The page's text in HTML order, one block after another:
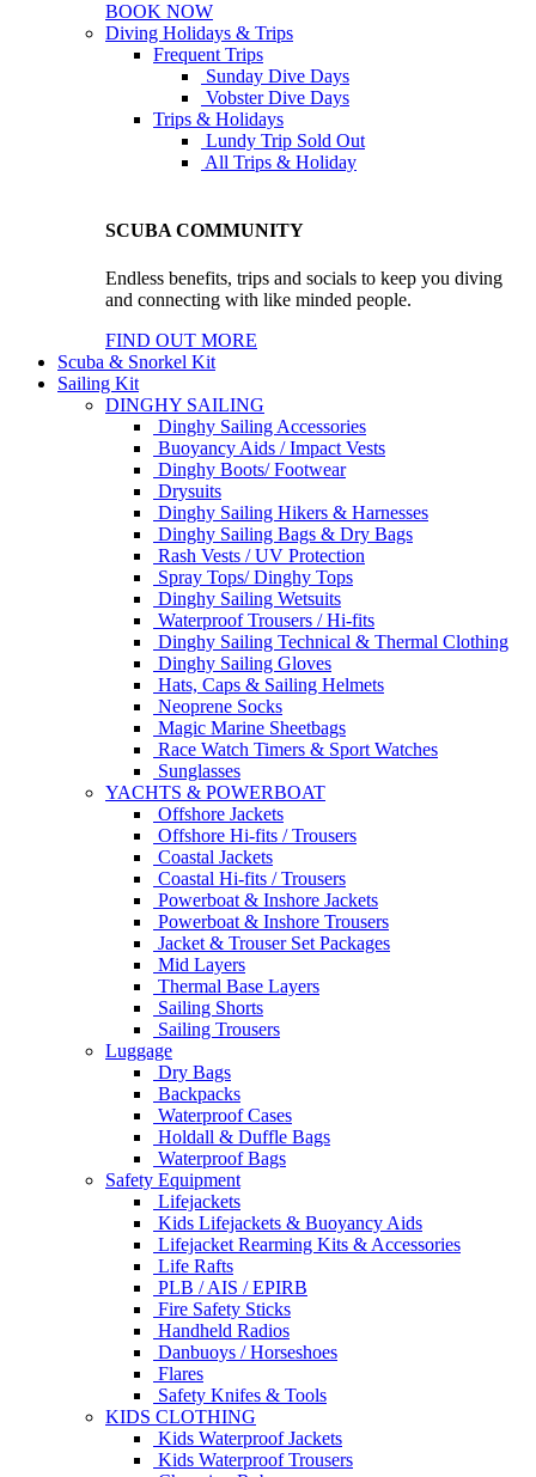
BOOK NOW
Diving Holidays & Trips
Frequent Trips
Sunday Dive Days
Vobster Dive Days
Trips & Holidays
Lundy Trip Sold Out
All Trips & Holiday
SCUBA COMMUNITY
Endless benefits, trips and socials to keep you diving
and connecting with like minded people.
FIND OUT MORE
Scuba & Snorkel Kit
Sailing Kit
DINGHY SAILING
Dinghy Sailing Accessories
Buoyancy Aids / Impact Vests
Dinghy Boots/ Footwear
Drysuits
Dinghy Sailing Hikers & Harnesses
Dinghy Sailing Bags & Dry Bags
Rash Vests / UV Protection
Spray Tops/ Dinghy Tops
Dinghy Sailing Wetsuits
Waterproof Trousers / Hi-fits
Dinghy Sailing Technical & Thermal Clothing
Dinghy Sailing Gloves
Hats, Caps & Sailing Helmets
Neoprene Socks
Magic Marine Sheetbags
Race Watch Timers & Sport Watches
Sunglasses
YACHTS & POWERBOAT
Offshore Jackets
Offshore Hi-fits / Trousers
Coastal Jackets
Coastal Hi-fits / Trousers
Powerboat & Inshore Jackets
Powerboat & Inshore Trousers
Jacket & Trouser Set Packages
Mid Layers
Thermal Base Layers
Sailing Shorts
Sailing Trousers
Luggage
Dry Bags
Backpacks
Waterproof Cases
Holdall & Duffle Bags
Waterproof Bags
Safety Equipment
Lifejackets
Kids Lifejackets & Buoyancy Aids
Lifejacket Rearming Kits & Accessories
Life Rafts
PLB / AIS / EPIRB
Fire Safety Sticks
Handheld Radios
Danbuoys / Horseshoes
Flares
Safety Knifes & Tools
KIDS CLOTHING
Kids Waterproof Jackets
Kids Waterproof Trousers